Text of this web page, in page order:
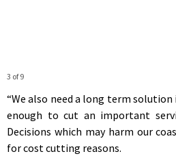
3 of 9
“We also need a long term
enough to cut an important
Decisions which may harm our
for cost cutting reasons.